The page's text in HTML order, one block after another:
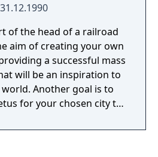
31.12.1990
of the head of a railroad
aim of creating your own
a successful mass
will be an inspiration to
Another goal is to
for your chosen city to
each with different